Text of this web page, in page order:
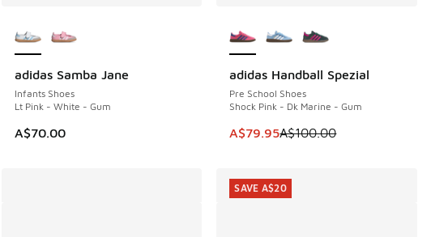
adidas Samba Jane
Infants Shoes
Lt Pink - White - Gum
A$70.00
adidas Handball Spezial
Pre School Shoes
Shock Pink - Dk Marine - Gum
This item is on sale. Price
A$79.95A$100.00
SAVE A$20
SAVE A$20